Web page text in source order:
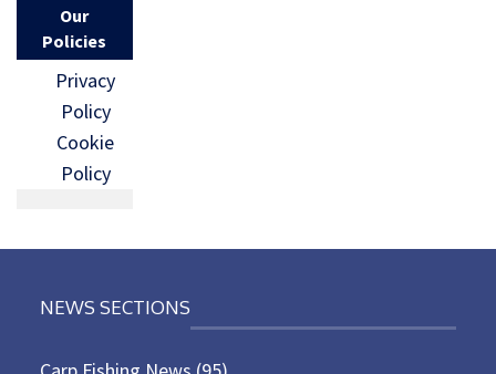
Our
Policies
Privacy
Policy
Cookie
Policy
NEWS SECTIONS